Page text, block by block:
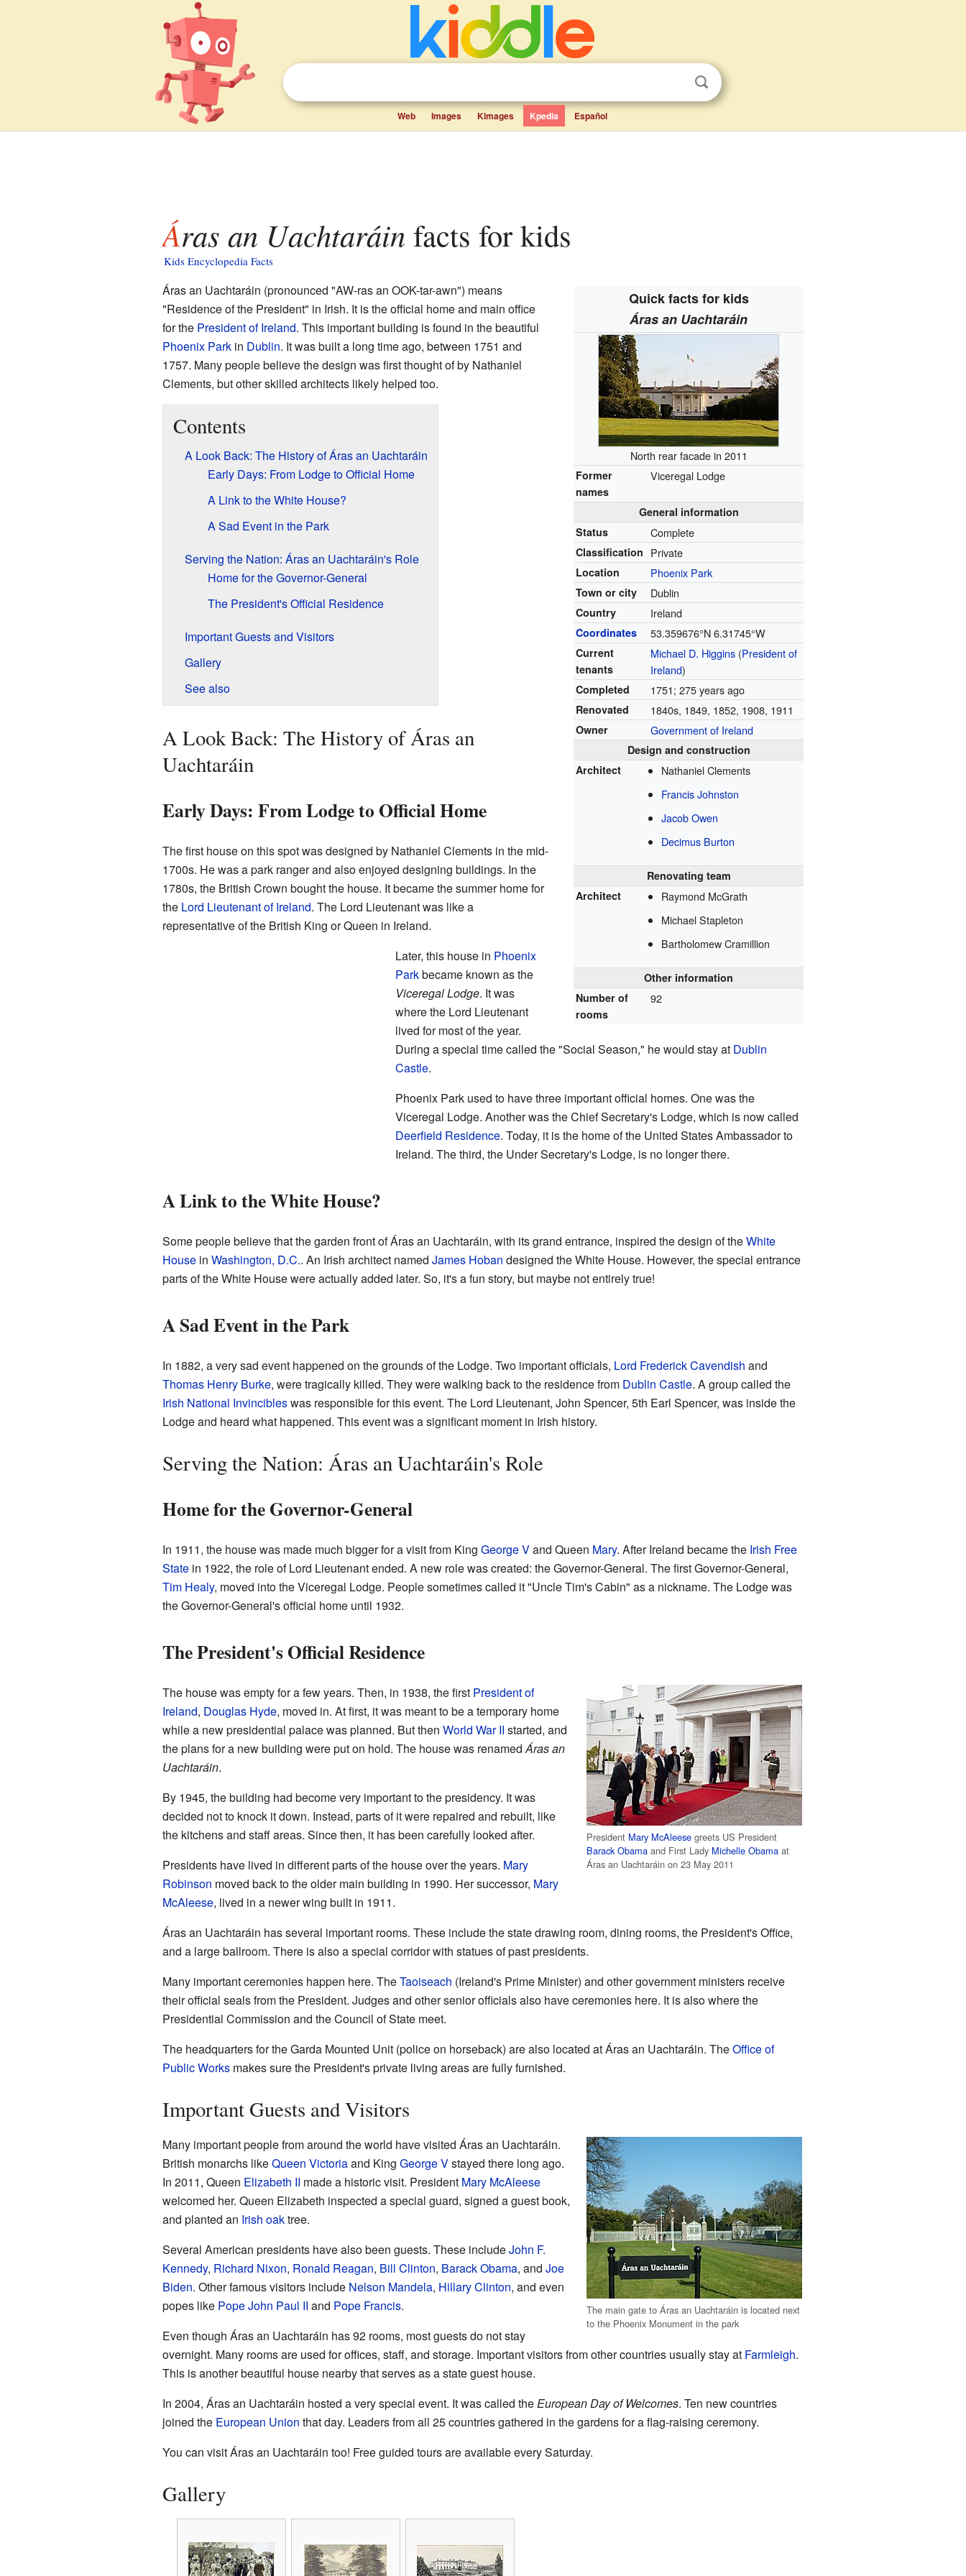
Web Images Kimages Kpedia Español
Áras an Uachtaráin facts for kids
Kids Encyclopedia Facts
Quick facts for kids
Áras an Uachtaráin
North rear facade in 2011
Former
names
Viceregal Lodge
General information
Status
Complete
Classification Private
Location Phoenix Park
Town or city Dublin
Country Ireland
Coordinates 53.359676°N 6.31745°W
Current
tenants
Michael D. Higgins (President of
Ireland)
Completed 1751; 275 years ago
Renovated 1840s, 1849, 1852, 1908, 1911
Owner Government of Ireland
Design and construction
Architect
Nathaniel Clements
Francis Johnston
Jacob Owen
Decimus Burton
Renovating team
Architect
Raymond McGrath
Michael Stapleton
Bartholomew Cramillion
Other information
Number of
rooms
92
Áras an Uachtaráin (pronounced "AW-ras an OOK-tar-awn") means
"Residence of the President" in Irish. It is the official home and main office
for the President of Ireland. This important building is found in the beautiful
Phoenix Parkin Dublin. It was built a long time ago, between 1751 and
1757. Many people believe the design was first thought of by Nathaniel
Clements, but other skilled architects likely helped too.
Contents
A Look Back: The History of Áras an Uachtaráin
Early Days: From Lodge to Official Home
A Link to the White House?
A Sad Event in the Park
Serving the Nation: Áras an Uachtaráin's Role
Home for the Governor-General
The President's Official Residence
Important Guests and Visitors
Gallery
See also
A Look Back: The History of Áras an
Uachtaráin
Early Days: From Lodge to Official Home
The first house on this spot was designed by Nathaniel Clements in the mid-
1700s. He was a park ranger and also enjoyed designing buildings. In the
1780s, the British Crown bought the house. It became the summer home for
the Lord Lieutenant of Ireland. The Lord Lieutenant was like a
representative of the British King or Queen in Ireland.
Later, this house in Phoenix
Parkbecame known as the
Viceregal Lodge. It was
where the Lord Lieutenant
lived for most of the year.
During a special time called the "Social Season," he would stay at Dublin
Castle.
Phoenix Park used to have three important official homes. One was the
Viceregal Lodge. Another was the Chief Secretary's Lodge, which is now called
Deerfield Residence. Today, it is the home of the United States Ambassador to
Ireland. The third, the Under Secretary's Lodge, is no longer there.
A Link to the White House?
Some people believe that the garden front of Áras an Uachtaráin, with its grand entrance, inspired the design of theWhite
Housein Washington, D.C.. An Irish architect named James Hoban designed the White House. However, the special entrance
parts of the White House were actually added later. So, it's a fun story, but maybe not entirely true!
A Sad Event in the Park
In 1882, a very sad event happened on the grounds of the Lodge. Two important officials, Lord Frederick Cavendish and
Thomas Henry Burke, were tragically killed. They were walking back to the residence from Dublin Castle. A group called the
Irish National Invincibleswas responsible for this event. The Lord Lieutenant, John Spencer, 5th Earl Spencer, was inside the
Lodge and heard what happened. This event was a significant moment in Irish history.
Serving the Nation: Áras an Uachtaráin's Role
Home for the Governor-General
In 1911, the house was made much bigger for a visit from King George Vand Queen Mary. After Ireland became the Irish Free
Statein 1922, the role of Lord Lieutenant ended. A new role was created: the Governor-General. The first Governor-General,
Tim Healy, moved into the Viceregal Lodge. People sometimes called it "Uncle Tim's Cabin" as a nickname. The Lodge was
the Governor-General's official home until 1932.
The President's Official Residence
President Mary McAleese greets US President
Barack Obama and First Lady Michelle Obama at
Áras an Uachtaráin on 23 May 2011
The house was empty for a few years. Then, in 1938, the first President of
Ireland, Douglas Hyde, moved in. At first, it was meant to be a temporary home
while a new presidential palace was planned. But then World War II started, and
the plans for a new building were put on hold. The house was renamedÁras an
Uachtaráin.
By 1945, the building had become very important to the presidency. It was
decided not to knock it down. Instead, parts of it were repaired and rebuilt, like
the kitchens and staff areas. Since then, it has been carefully looked after.
Presidents have lived in different parts of the house over the years. Mary
Robinson moved back to the older main building in 1990. Her successor, Mary
McAleese, lived in a newer wing built in 1911.
Áras an Uachtaráin has several important rooms. These include the state drawing room, dining rooms, the President's Office,
and a large ballroom. There is also a special corridor with statues of past presidents.
Many important ceremonies happen here. TheTaoiseach (Ireland's Prime Minister) and other government ministers receive
their official seals from the President. Judges and other senior officials also have ceremonies here. It is also where the
Presidential Commission and the Council of State meet.
The headquarters for the Garda Mounted Unit (police on horseback) are also located at Áras an Uachtaráin. TheOffice of
Public Worksmakes sure the President's private living areas are fully furnished.
Important Guests and Visitors
The main gate to Áras an Uachtaráin is located next
to the Phoenix Monument in the park
Many important people from around the world have visited Áras an Uachtaráin.
British monarchs likeQueen Victoriaand King George Vstayed there long ago.
In 2011, Queen Elizabeth II made a historic visit. President Mary McAleese
welcomed her. Queen Elizabeth inspected a special guard, signed a guest book,
and planted an Irish oaktree.
Several American presidents have also been guests. These includeJohn F.
Kennedy, Richard Nixon, Ronald Reagan, Bill Clinton, Barack Obama, and Joe
Biden. Other famous visitors include Nelson Mandela, Hillary Clinton, and even
popes like Pope John Paul II and Pope Francis.
Even though Áras an Uachtaráin has 92 rooms, most guests do not stay
overnight. Many rooms are used for offices, staff, and storage. Important visitors from other countries usually stay at Farmleigh.
This is another beautiful house nearby that serves as a state guest house.
In 2004, Áras an Uachtaráin hosted a very special event. It was called theEuropean Day of Welcomes. Ten new countries
joined the European Union that day. Leaders from all 25 countries gathered in the gardens for a flag-raising ceremony.
You can visit Áras an Uachtaráin too! Free guided tours are available every Saturday.
Gallery